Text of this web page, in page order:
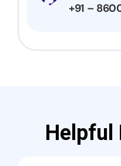
+91 –
Helpful